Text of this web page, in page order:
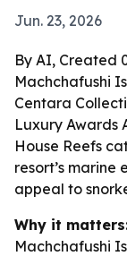
Jun. 23, 2026
By AI, Created
Machchafushi
Centara
Luxury Awards
House Reefs
resort’s marine
appeal to
Why it
Machchafushi